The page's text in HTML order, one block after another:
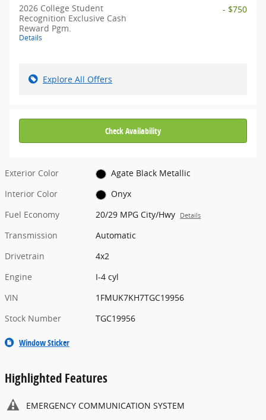
2026 College Student
Recognition Exclusive Cash
Reward Pgm.
Details
- $750
Explore All Offers
Check Availability
Exterior Color
Agate Black Metallic
Interior Color
Onyx
Fuel Economy
20/29 MPG City/Hwy Details
Transmission
Automatic
Drivetrain
4x2
Engine
I-4 cyl
VIN
1FMUK7KH7TGC19956
Stock Number
TGC19956
Window Sticker
Highlighted Features
EMERGENCY COMMUNICATION SYSTEM